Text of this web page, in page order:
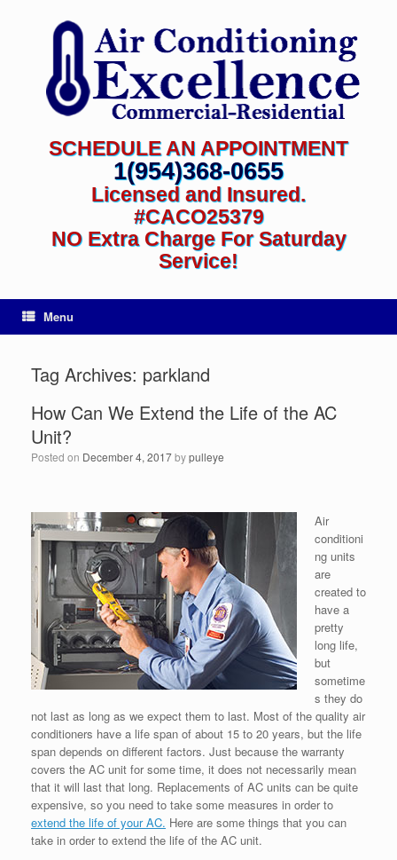
SCHEDULE AN APPOINTMENT
1(954)368-0655
Licensed and Insured.
#CACO25379
NO Extra Charge For Saturday
Service!
Menu
Tag Archives: parkland
How Can We Extend the Life of the AC
Unit?
Posted on December 4, 2017bypulleye
Air
conditioni
ng units
are
created to
have a
pretty
long life,
but
sometime
s they do
not last as long as we expect them to last. Most of the quality air
conditioners have a life span of about 15 to 20 years, but the life
span depends on different factors. Just because the warranty
covers the AC unit for some time, it does not necessarily mean
that it will last that long. Replacements of AC units can be quite
expensive, so you need to take some measures in order to
extend the life of your AC. Here are some things that you can
take in order to extend the life of the AC unit.